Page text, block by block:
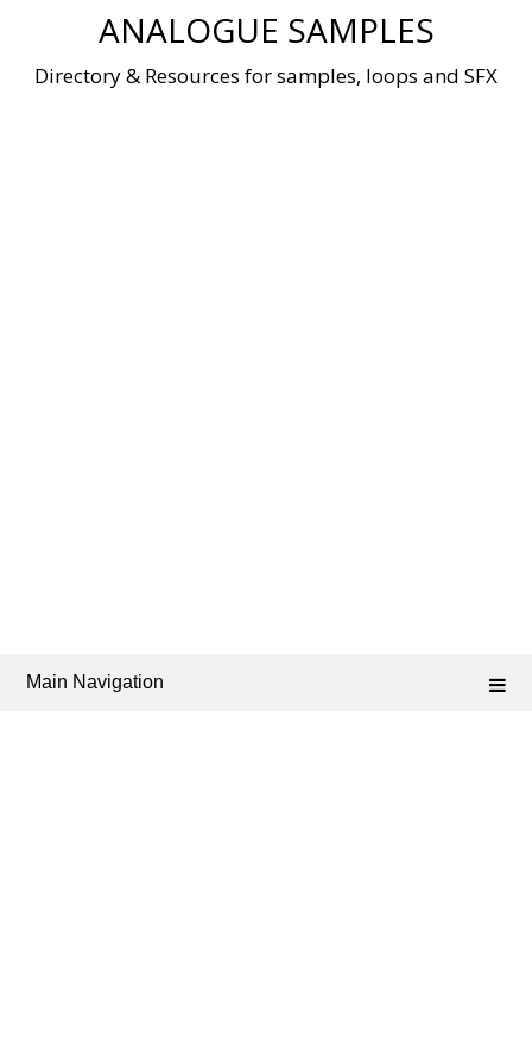
ANALOGUE SAMPLES
Directory & Resources for samples, loops and SFX
Main Navigation